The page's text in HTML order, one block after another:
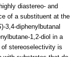
diastereo- and
of a substituent at the
)-3,4-diphenylbutanal
1,2-diol in a
stereoselectivity is